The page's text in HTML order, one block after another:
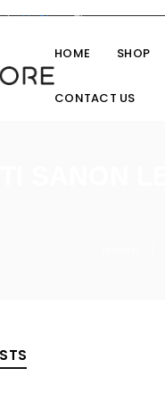
toUpStoreTheme
HOME
SHOP
CONTACT US